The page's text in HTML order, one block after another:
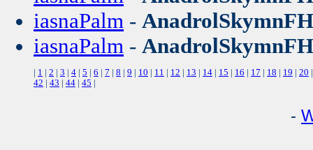
iasnaPalm - AnadrolSkymnFH
iasnaPalm - AnadrolSkymnFH
| 1 | 2 | 3 | 4 | 5 | 6 | 7 | 8 | 9 | 10 | 11 | 12 | 13 | 14 | 15 | 16 | 17 | 18 | 19 | 20
42 | 43 | 44 | 45 |
-